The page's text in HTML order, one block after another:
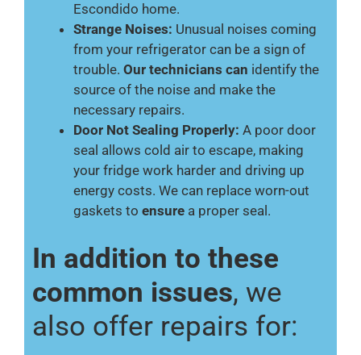
Escondido home.
Strange Noises: Unusual noises coming
from your refrigerator can be a sign of
trouble. Our technicians can identify the
source of the noise and make the
necessary repairs.
Door Not Sealing Properly: A poor door
seal allows cold air to escape, making
your fridge work harder and driving up
energy costs. We can replace worn-out
gaskets to ensure a proper seal.
In addition to these
common issues, we
also offer repairs for: